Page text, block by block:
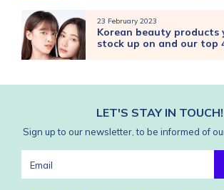
23 February 2023
Korean beauty products
stock up on and our top
LET'S STAY IN TOUCH!
Sign up to our newsletter, to be informed of